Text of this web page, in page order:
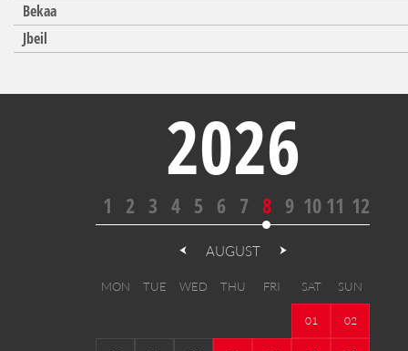
Bekaa
Jbeil
2026
1 2 3 4 5 6 7 8 9 10 11 12
AUGUST
MON TUE WED THU FRI SAT SUN
01 02